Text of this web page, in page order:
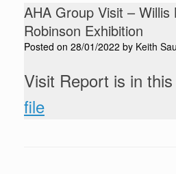
AHA Group Visit – Willis
Robinson Exhibition
Posted on 28/01/2022 by Keith
Visit Report is in this
file